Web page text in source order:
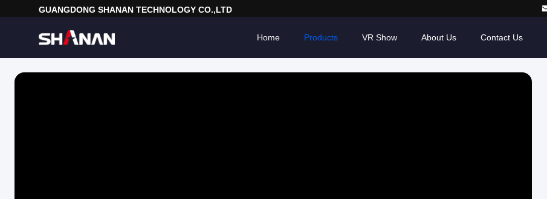
GUANGDONG SHANAN TECHNOLOGY CO.,LTD
Home Products VR Show About Us Contact Us